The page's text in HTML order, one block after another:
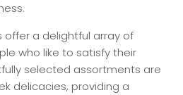
offer a delightful array of
who like to satisfy their
selected assortments are
delicacies, providing a